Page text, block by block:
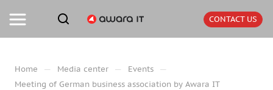
CONTACT US
Home — Media center — Events —
Meeting of German business association by Awara IT